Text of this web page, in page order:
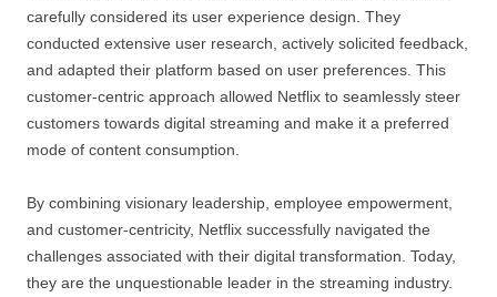
carefully considered its user experience design. They
conducted extensive user research, actively solicited feedback,
and adapted their platform based on user preferences. This
customer-centric approach allowed Netflix to seamlessly steer
customers towards digital streaming and make it a preferred
mode of content consumption.
By combining visionary leadership, employee empowerment,
and customer-centricity, Netflix successfully navigated the
challenges associated with their digital transformation. Today,
they are the unquestionable leader in the streaming industry.